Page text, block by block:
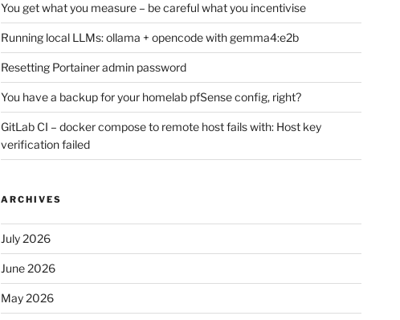
You get what you measure – be careful what you incentivise
Running local LLMs: ollama + opencode with gemma4:e2b
Resetting Portainer admin password
You have a backup for your homelab pfSense config, right?
GitLab CI – docker compose to remote host fails with: Host key
verification failed
ARCHIVES
July 2026
June 2026
May 2026